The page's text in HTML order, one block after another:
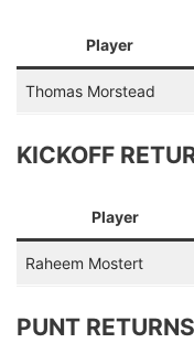
Player
Thomas Morstead
KICKOFF
Player
Raheem Mostert
PUNT RETURNS